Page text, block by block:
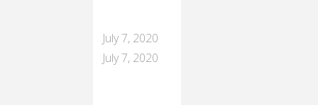
July 7, 2020
July 7, 2020